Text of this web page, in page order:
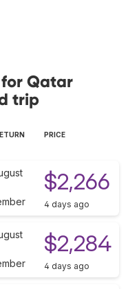
Qatar
trip
PRICE
$2,266
4 days ago
$2,284
4 days ago